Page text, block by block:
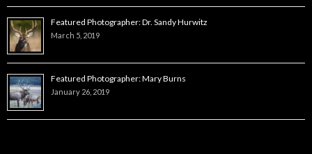
Featured Photographer: Dr. Sandy Hurwitz
March 5, 2019
Featured Photographer: Mary Burns
January 26, 2019